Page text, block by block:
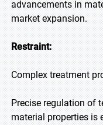
advancements in
market expansion.
Restraint:
Complex treatment
Precise regulation of
material properties is